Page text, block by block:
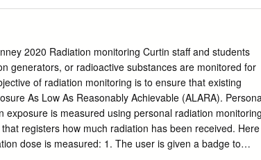
2020 Radiation monitoring Curtin staff and students
generators, or radioactive substances are monitored for
of radiation monitoring is to ensure that existing
As Low As Reasonably Achievable (ALARA).
exposure is measured using personal radiation monitoring
registers how much radiation has been received. Here
dose is measured: 1. The user is given a badge to